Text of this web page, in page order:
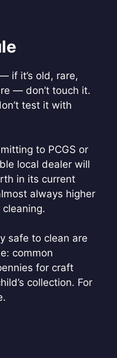
if it’s old, rare,
— don’t touch it.
test it with
to PCGS or
local dealer will
in its current
always higher
safe to clean are
common
for craft
collection. For